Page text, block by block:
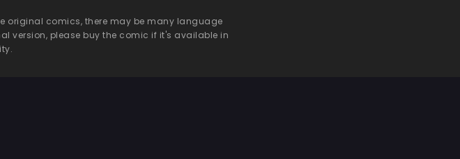
original comics, there may be many language
version, please buy the comic if it's available in